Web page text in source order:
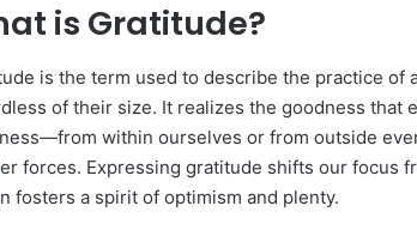
is Gratitude?
is the term used to describe the practice
of their size. It realizes the goodness that
within ourselves or from outside
forces. Expressing gratitude shifts our focus
fosters a spirit of optimism and plenty.